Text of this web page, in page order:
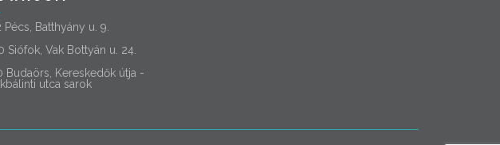
Pécs, Batthyány u. 9.
Siófok, Vak Bottyán u. 24.
Budaörs, Kereskedők útja -
utca sarok